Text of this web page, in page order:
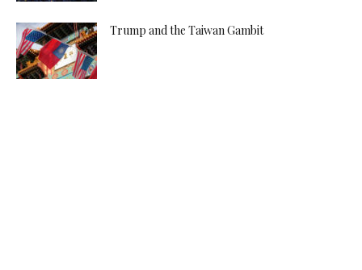
Trump and the Taiwan Gambit